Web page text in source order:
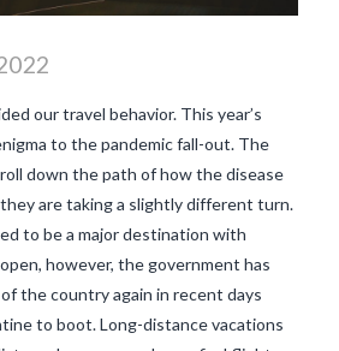
our travel behavior. This year’s
to the pandemic fall-out. The
down the path of how the disease
are taking a slightly different turn.
to be a major destination with
however, the government has
the country again in recent days
to boot. Long-distance vacations